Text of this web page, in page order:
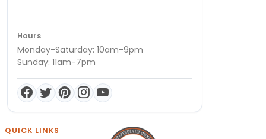
Hours
Monday-Saturday: 10am-9pm
Sunday: 11am-7pm
QUICK LINKS